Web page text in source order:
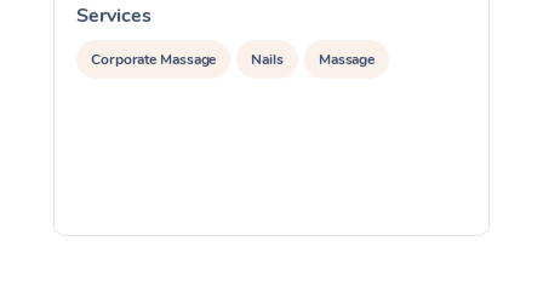
Services
Corporate Massage Nails Massage